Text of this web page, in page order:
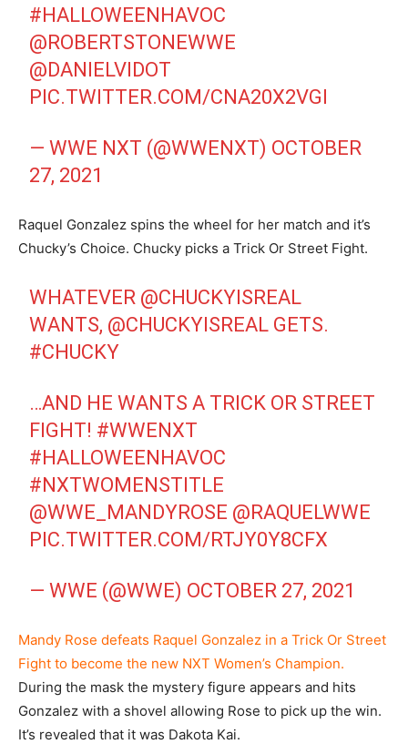
#HALLOWEENHAVOC
@ROBERTSTONEWWE
@DANIELVIDOT
PIC.TWITTER.COM/CNA20X2VGI
— WWE NXT (@WWENXT) OCTOBER
27, 2021
Raquel Gonzalez spins the wheel for her match and it’s
Chucky’s Choice. Chucky picks a Trick Or Street Fight.
WHATEVER @CHUCKYISREAL
WANTS, @CHUCKYISREAL GETS.
#CHUCKY
…AND HE WANTS A TRICK OR STREET
FIGHT! #WWENXT
#HALLOWEENHAVOC
#NXTWOMENSTITLE
@WWE_MANDYROSE @RAQUELWWE
PIC.TWITTER.COM/RTJY0Y8CFX
— WWE (@WWE) OCTOBER 27, 2021
Mandy Rose defeats Raquel Gonzalez in a Trick Or Street
Fight to become the new NXT Women’s Champion.
During the mask the mystery figure appears and hits
Gonzalez with a shovel allowing Rose to pick up the win.
It’s revealed that it was Dakota Kai.